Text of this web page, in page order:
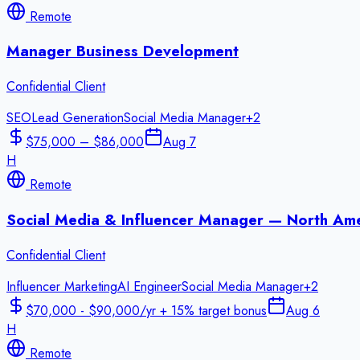
Remote
Manager Business Development
Confidential Client
SEOLead GenerationSocial Media Manager+2
$75,000 – $86,000
Aug 7
H
Remote
Social Media & Influencer Manager — North
Confidential Client
Influencer MarketingAI EngineerSocial Media Manager+2
$70,000 - $90,000/yr + 15% target bonus
Aug 6
H
Remote